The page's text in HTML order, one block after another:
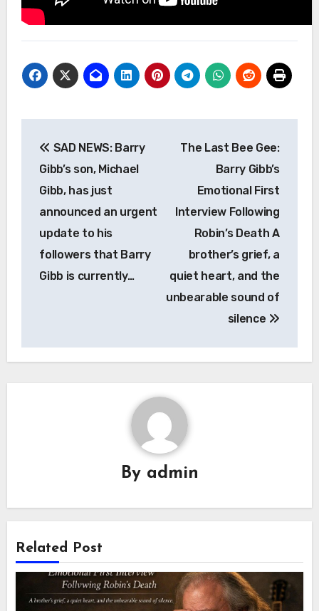
navigation
SAD NEWS: Barry
Gibb’s son, Michael
Gibb, has just
announced an urgent
update to his
followers that Barry
Gibb is currently…
The Last Bee Gee:
Barry Gibb’s
Emotional First
Interview Following
Robin’s Death A
brother’s grief, a
quiet heart, and the
unbearable sound of
silence
By admin
Related Post